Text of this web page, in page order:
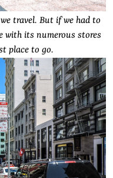
travel. But if we had to
with its numerous stores
place to go.